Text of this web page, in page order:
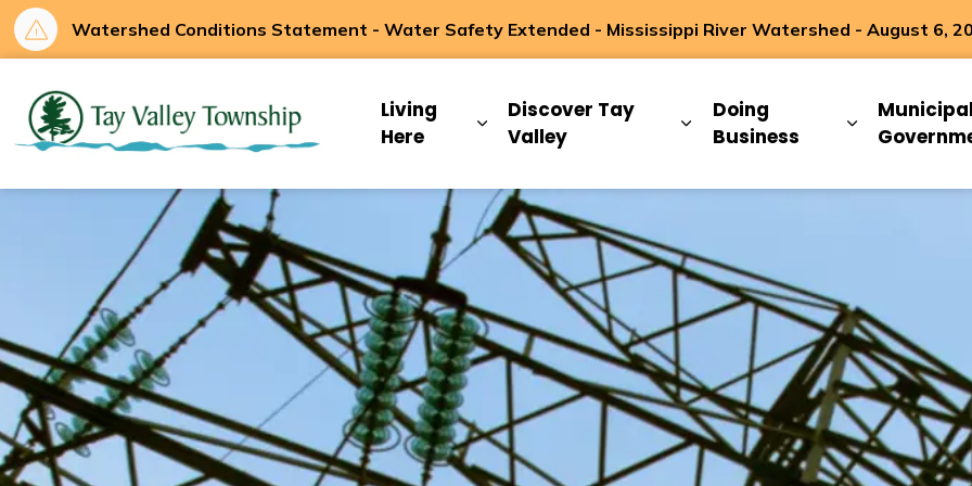
Watershed Conditions Statement - Water Safety Extended - Mississippi River Watershed - August 6,
Living
Here
Expand sub pages Living Here
Discover Tay
Valley
Expand sub pages Discover
Doing
Business
Expand sub
Municipal